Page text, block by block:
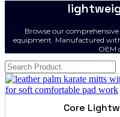
Browse our
equipment. Manufactured
OEM
Core